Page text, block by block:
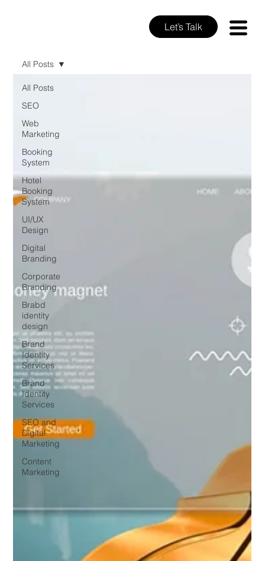
Let’s Talk
All Posts
SEO
Web
Marketing
Booking
System
Hotel
Booking
System
UI/UX
Design
Digital
Branding
Corporate
Branding
Brabd
identity
design
Brand
Identity
Services
Brand
Identity
Services
SEO and
Digital
Marketing
Content
Marketing
All Posts